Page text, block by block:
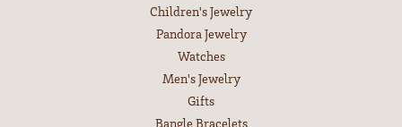
Children's Jewelry
Pandora Jewelry
Watches
Men's Jewelry
Gifts
Bangle Bracelets